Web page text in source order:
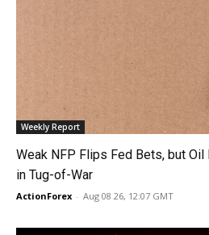
Weekly Report
Weak NFP Flips Fed Bets, but
in Tug-of-War
ActionForex - Aug 08 26, 12:07 GMT